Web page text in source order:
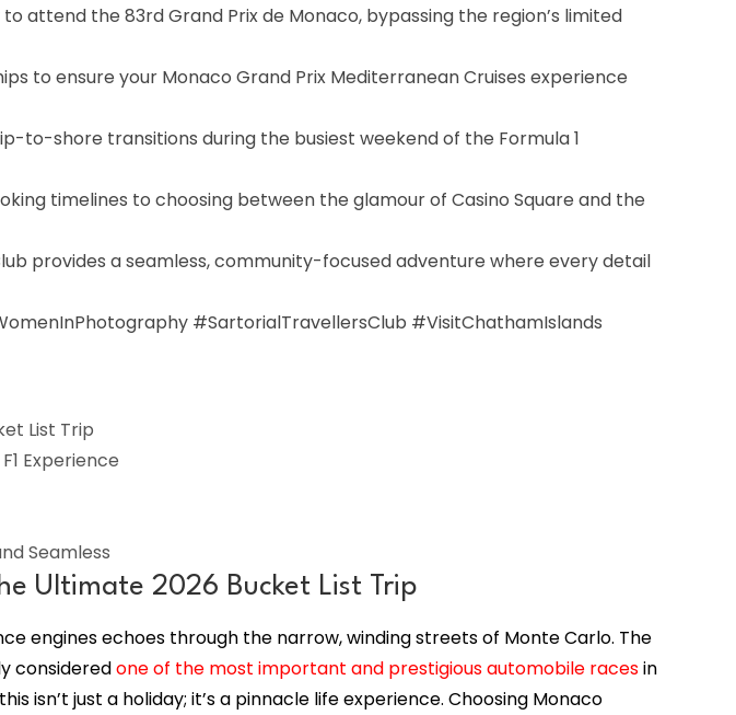
attend the 83rd Grand Prix de Monaco, bypassing the region’s limited
to ensure your Monaco Grand Prix Mediterranean Cruises experience
to-shore transitions during the busiest weekend of the Formula 1
timelines to choosing between the glamour of Casino Square and the
provides a seamless, community-focused adventure where every detail
#SartorialTravellersClub #VisitChathamIslands
List Trip
Experience
Seamless
Ultimate 2026 Bucket List Trip
engines echoes through the narrow, winding streets of Monte Carlo. The
consideredone of the most important and prestigious automobile racesin
isn’t just a holiday; it’s a pinnacle life experience. Choosing Monaco